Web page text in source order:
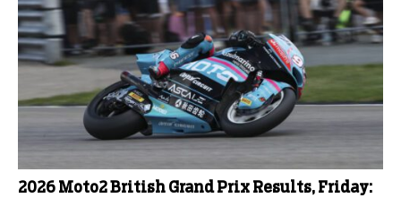
2026 Moto2 British Grand Prix Results, Friday: